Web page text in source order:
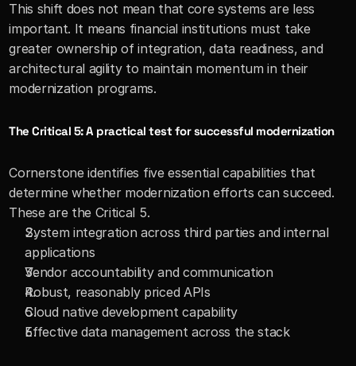
This shift does not mean that core systems are less
important. It means financial institutions must take
greater ownership of integration, data readiness, and
architectural agility to maintain momentum in their
modernization programs.
The Critical 5: A practical test for successful modernization
Cornerstone identifies five essential capabilities that
determine whether modernization efforts can succeed.
These are the Critical 5.
System integration across third parties and internal
applications
Vendor accountability and communication
Robust, reasonably priced APIs
Cloud native development capability
Effective data management across the stack